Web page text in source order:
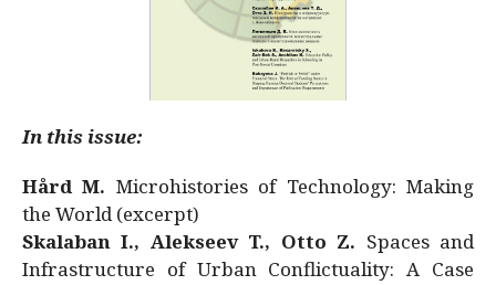
In this issue:
Hård M. Microhistories of Technology: Making
the World (excerpt)
Skalaban I., Alekseev T., Otto Z. Spaces and
Infrastructure of Urban Conflictuality: A Case